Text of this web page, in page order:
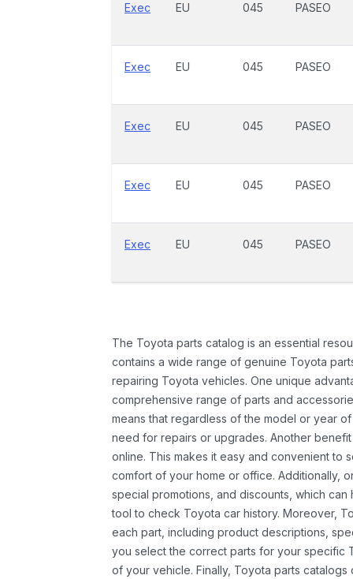
Exec EU 045 PASEO
Exec EU 045 PASEO
Exec EU 045 PASEO
Exec EU 045 PASEO
Exec EU 045 PASEO
The Toyota parts catalog is an essential
contains a wide range of genuine Toyota
repairing Toyota vehicles. One unique
comprehensive range of parts and
means that regardless of the model or year
need for repairs or upgrades. Another
online. This makes it easy and convenient to
comfort of your home or office. Additionally,
special promotions, and discounts, which
tool to check Toyota car history. Moreover,
each part, including product descriptions,
you select the correct parts for your specific
of your vehicle. Finally, Toyota parts